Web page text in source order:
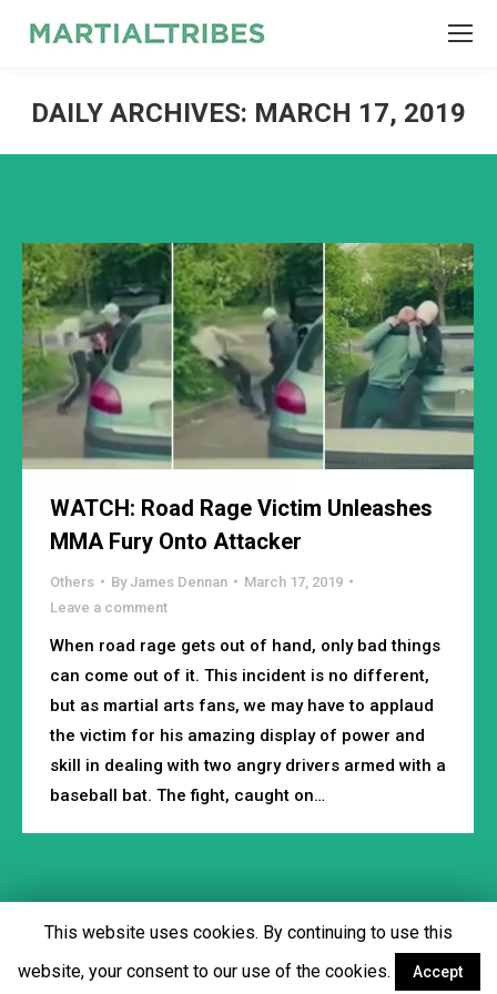
DAILY ARCHIVES: MARCH 17, 2019
WATCH: Road Rage Victim Unleashes
MMA Fury Onto Attacker
Others By James Dennan
March 17, 2019
Leave a comment
When road rage gets out of hand, only bad things
can come out of it. This incident is no different,
but as martial arts fans, we may have to applaud
the victim for his amazing display of power and
skill in dealing with two angry drivers armed with a
baseball bat. The fight, caught on…
Footer menu
This website uses cookies. By continuing to use this
website, your consent to our use of the cookies.
Accept